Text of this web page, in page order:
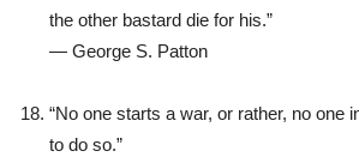
the other bastard die for his.”
— George S. Patton
“No one starts a war, or rather, no one
to do so.”